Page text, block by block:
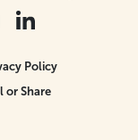
Policy
or Share